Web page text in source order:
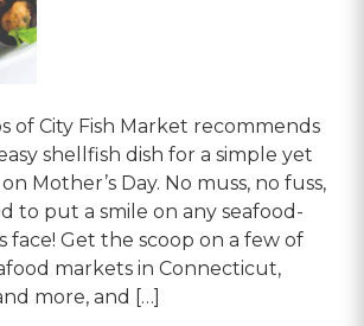
of City Fish Market recommends
shellfish dish for a simple yet
Mother’s Day. No muss, no fuss,
to put a smile on any seafood-
face! Get the scoop on a few of
markets in Connecticut,
more, and […]